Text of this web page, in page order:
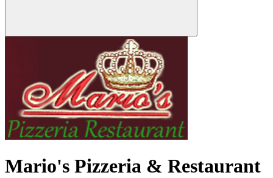
Mario's Pizzeria & Restaurant